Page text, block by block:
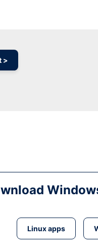
>
Linux apps